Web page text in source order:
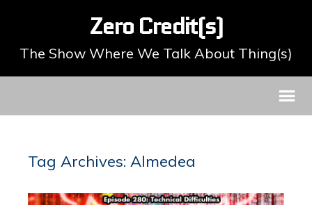
Zero Credit(s)
The Show Where We Talk About Thing(s)
Tag Archives: Almedea